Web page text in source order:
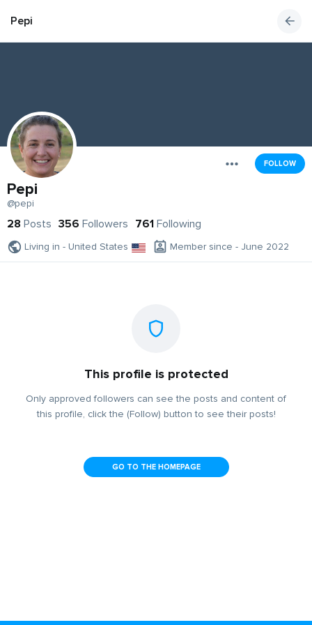
Pepi
FOLLOW
Pepi
@pepi
28 Posts 356 Followers 761 Following
Living in - United States Member since - June 2022
This profile is protected
Only approved followers can see the posts and content of
this profile, click the (Follow) button to see their posts!
GO TO THE HOMEPAGE